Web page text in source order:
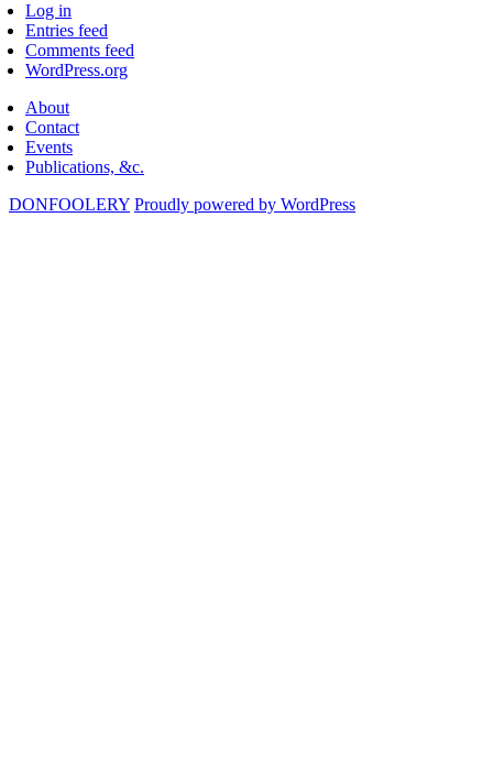
Log in
Entries feed
Comments feed
WordPress.org
About
Contact
Events
Publications, &c.
DONFOOLERY Proudly powered by WordPress